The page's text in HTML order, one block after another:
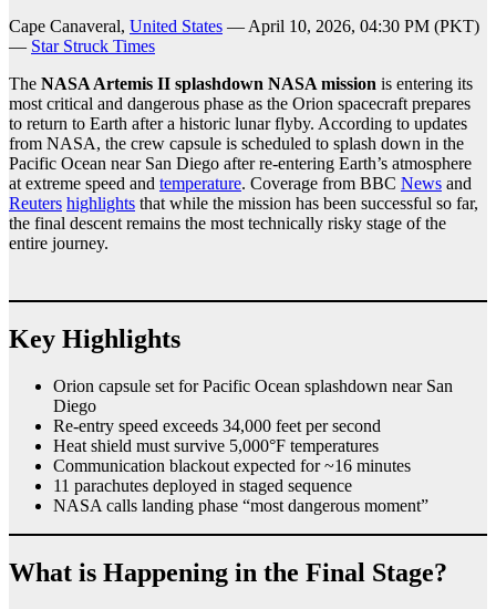
Cape Canaveral, United States — April 10, 2026, 04:30 PM (PKT)
— Star Struck Times
The NASA Artemis II splashdown NASA mission is entering its
most critical and dangerous phase as the Orion spacecraft prepares
to return to Earth after a historic lunar flyby. According to updates
from NASA, the crew capsule is scheduled to splash down in the
Pacific Ocean near San Diego after re-entering Earth’s atmosphere
at extreme speed and temperature. Coverage from BBC News and
Reuters highlights that while the mission has been successful so far,
the final descent remains the most technically risky stage of the
entire journey.
Key Highlights
Orion capsule set for Pacific Ocean splashdown near San
Diego
Re-entry speed exceeds 34,000 feet per second
Heat shield must survive 5,000°F temperatures
Communication blackout expected for ~16 minutes
11 parachutes deployed in staged sequence
NASA calls landing phase “most dangerous moment”
What is Happening in the Final Stage?